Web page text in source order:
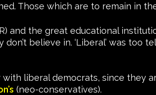
Those which are to remain in
and the great educational
believe in. ‘Liberal’ was too
liberal democrats, since they
(neo-conservatives).